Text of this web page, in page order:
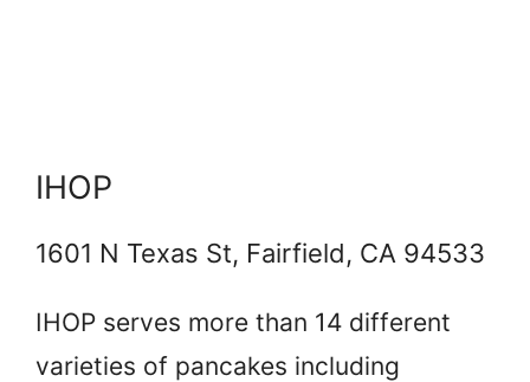
IHOP
1601 N Texas St, Fairfield, CA 94533
IHOP serves more than 14 different
varieties of pancakes including